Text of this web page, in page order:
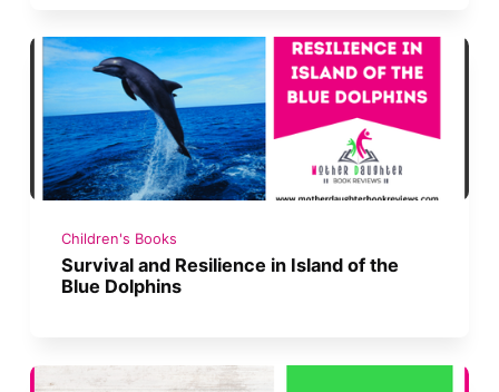
Children's Books
Survival and Resilience in Island of the
Blue Dolphins